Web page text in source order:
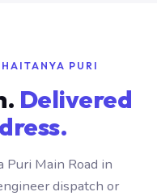
PURI
Delivered
Puri Main Road in
dispatch or